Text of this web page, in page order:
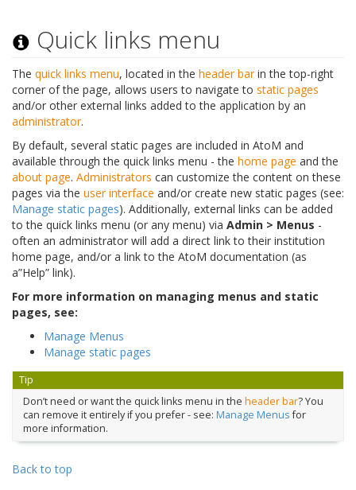
Quick links menu
The quick links menu, located in the header barin the top-right
corner of the page, allows users to navigate to static pages
and/or other external links added to the application by an
administrator.
By default, several static pages are included in AtoM and
available through the quick links menu - the home page and the
about page. Administrators can customize the content on these
pages via the user interface and/or create new static pages (see:
Manage static pages). Additionally, external links can be added
to the quick links menu (or any menu) via Admin > Menus -
often an administrator will add a direct link to their institution
home page, and/or a link to the AtoM documentation (as
a”Help” link).
For more information on managing menus and static
pages, see:
Manage Menus
Manage static pages
Tip
Don’t need or want the quick links menu in the header bar? You
can remove it entirely if you prefer - see: Manage Menusfor
more information.
Back to top